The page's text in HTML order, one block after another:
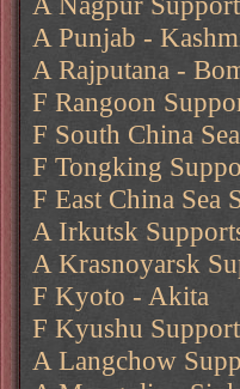
A Punjab -
A Rajputana -
F Rangoon
F South China
F Tongking
F East China Sea
A Irkutsk
A Krasnoyarsk
F Kyoto - Akita
F Kyushu
A Langchow